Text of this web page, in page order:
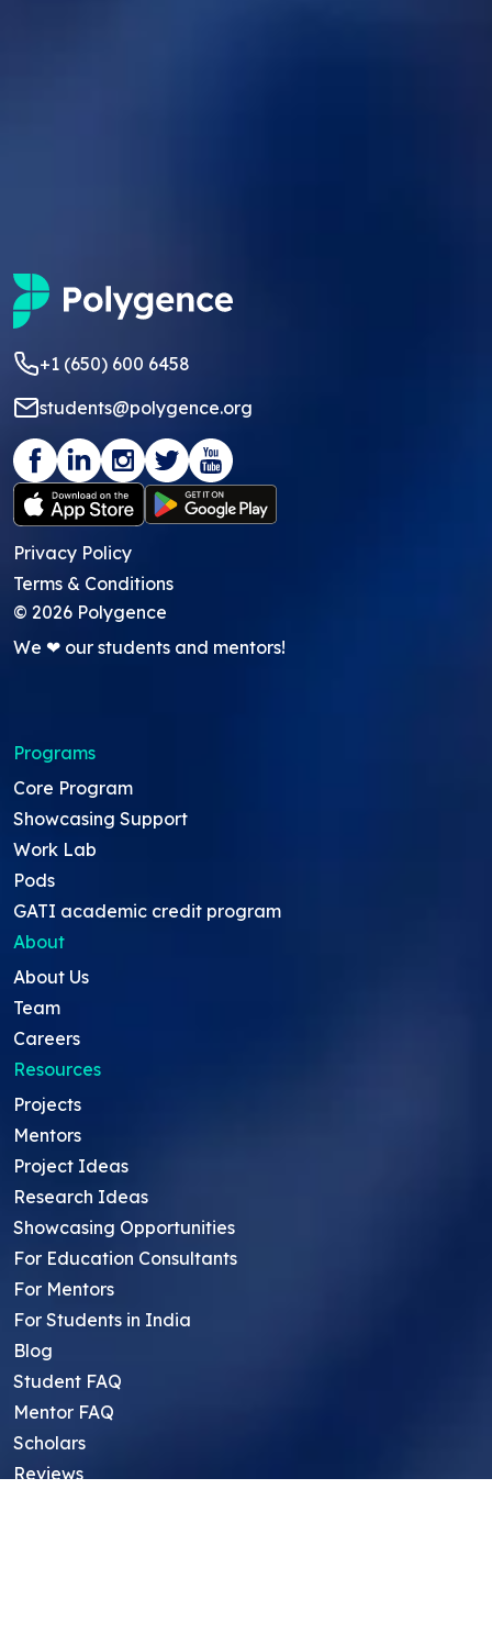
+1 (650) 600 6458
students@polygence.org
Privacy Policy
Terms & Conditions
© 2026 Polygence
We ❤ our students and mentors!
Programs
Core Program
Showcasing Support
Work Lab
Pods
GATI academic credit program
About
About Us
Team
Careers
Resources
Projects
Mentors
Project Ideas
Research Ideas
Showcasing Opportunities
For Education Consultants
For Mentors
For Students in India
Blog
Student FAQ
Mentor FAQ
Scholars
Reviews